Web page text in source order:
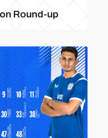
Round-up